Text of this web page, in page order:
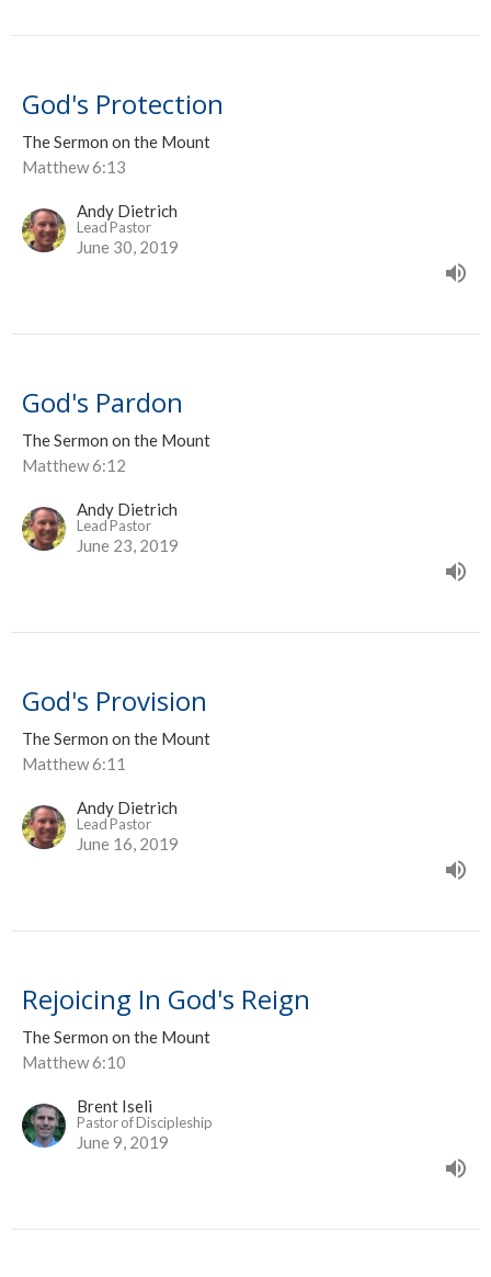
God's Protection
The Sermon on the Mount
Matthew 6:13
Andy Dietrich
Lead Pastor
June 30, 2019
God's Pardon
The Sermon on the Mount
Matthew 6:12
Andy Dietrich
Lead Pastor
June 23, 2019
God's Provision
The Sermon on the Mount
Matthew 6:11
Andy Dietrich
Lead Pastor
June 16, 2019
Rejoicing In God's Reign
The Sermon on the Mount
Matthew 6:10
Brent Iseli
Pastor of Discipleship
June 9, 2019